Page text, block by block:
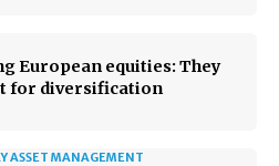
European equities: They
for diversification
ASSET MANAGEMENT